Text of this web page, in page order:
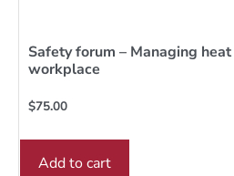
Safety forum – Managing
workplace
$75.00
Add to cart